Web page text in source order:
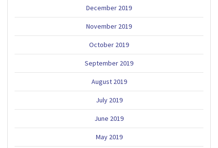
December 2019
November 2019
October 2019
September 2019
August 2019
July 2019
June 2019
May 2019